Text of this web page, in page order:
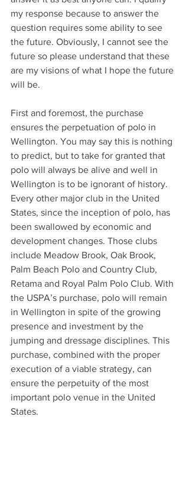
my response because to answer the
question requires some ability to see
the future. Obviously, I cannot see the
future so please understand that these
are my visions of what I hope the future
will be.
First and foremost, the purchase
ensures the perpetuation of polo in
Wellington. You may say this is nothing
to predict, but to take for granted that
polo will always be alive and well in
Wellington is to be ignorant of history.
Every other major club in the United
States, since the inception of polo, has
been swallowed by economic and
development changes. Those clubs
include Meadow Brook, Oak Brook,
Palm Beach Polo and Country Club,
Retama and Royal Palm Polo Club. With
the USPA’s purchase, polo will remain
in Wellington in spite of the growing
presence and investment by the
jumping and dressage disciplines. This
purchase, combined with the proper
execution of a viable strategy, can
ensure the perpetuity of the most
important polo venue in the United
States.